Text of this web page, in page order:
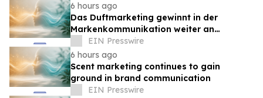
6 hours ago
Das Duftmarketing gewinnt in der
Markenkommunikation weiter an
Bedeutung
EIN Presswire
6 hours ago
Scent marketing continues to gain
ground in brand communication
EIN Presswire